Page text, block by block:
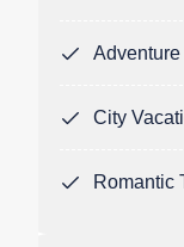
Adventure
City
Romantic